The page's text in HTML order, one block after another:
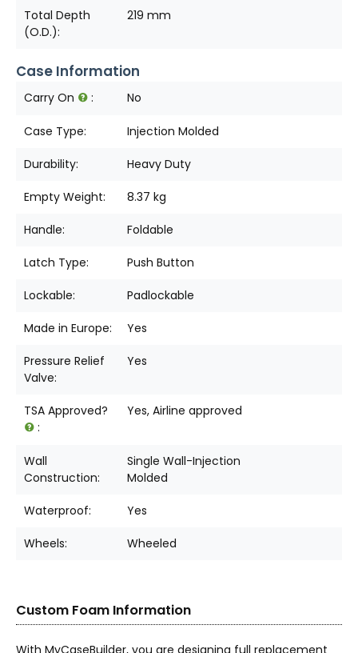
Total Depth
(O.D.):
219 mm
Case Information
Carry On : No
Case Type: Injection Molded
Durability: Heavy Duty
Empty Weight: 8.37 kg
Handle: Foldable
Latch Type: Push Button
Lockable: Padlockable
Made in Europe: Yes
Pressure Relief
Valve:
Yes
TSA Approved?
:
Yes, Airline approved
Wall
Construction:
Single Wall-Injection
Molded
Waterproof: Yes
Wheels: Wheeled
Custom Foam Information
With MyCaseBuilder, you are designing full replacement